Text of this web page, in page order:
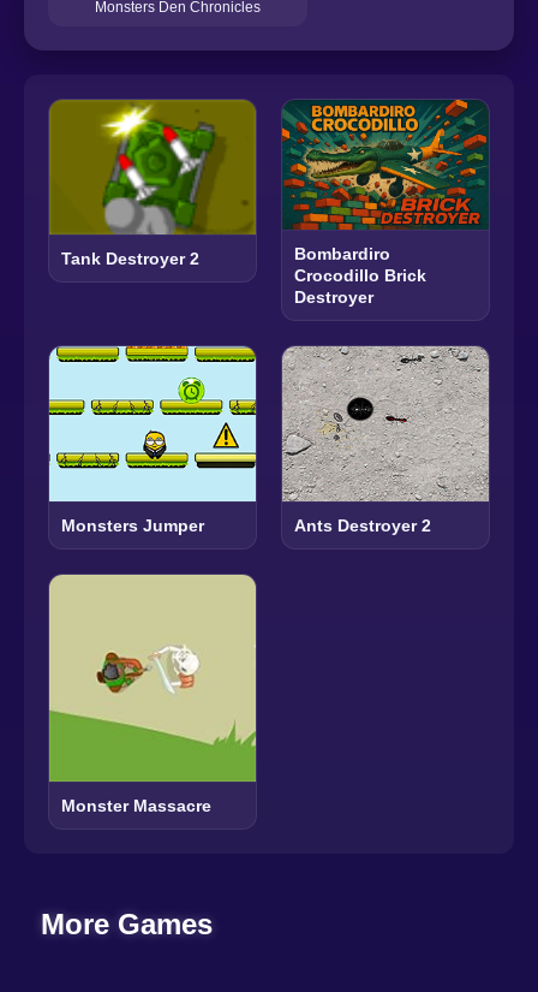
Monsters Den Chronicles
Tank Destroyer 2
Bombardiro
Crocodillo Brick
Destroyer
Monsters Jumper Ants Destroyer 2
Monster Massacre
More Games